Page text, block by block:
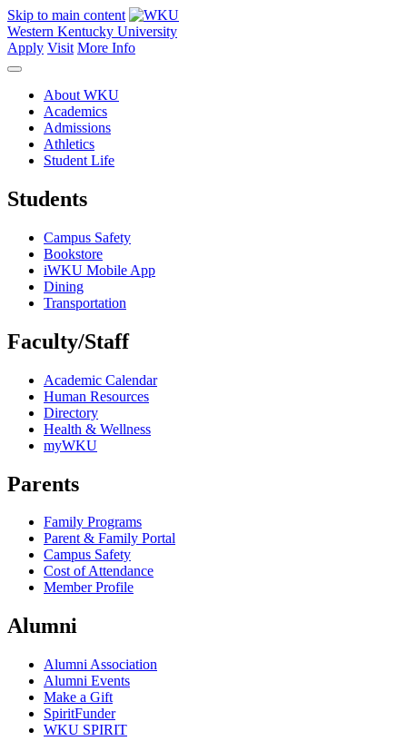
Skip to main content
Western Kentucky University
Apply Visit More Info
About WKU
Academics
Admissions
Athletics
Student Life
Students
Campus Safety
Bookstore
iWKU Mobile App
Dining
Transportation
Faculty/Staff
Academic Calendar
Human Resources
Directory
Health & Wellness
myWKU
Parents
Family Programs
Parent & Family Portal
Campus Safety
Cost of Attendance
Member Profile
Alumni
Alumni Association
Alumni Events
Make a Gift
SpiritFunder
WKU SPIRIT